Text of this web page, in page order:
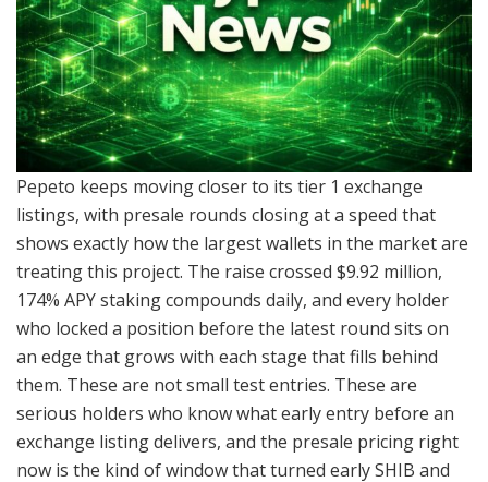
Pepeto keeps moving closer to its tier 1 exchange
listings, with presale rounds closing at a speed that
shows exactly how the largest wallets in the market are
treating this project. The raise crossed $9.92 million,
174% APY staking compounds daily, and every holder
who locked a position before the latest round sits on
an edge that grows with each stage that fills behind
them. These are not small test entries. These are
serious holders who know what early entry before an
exchange listing delivers, and the presale pricing right
now is the kind of window that turned early SHIB and